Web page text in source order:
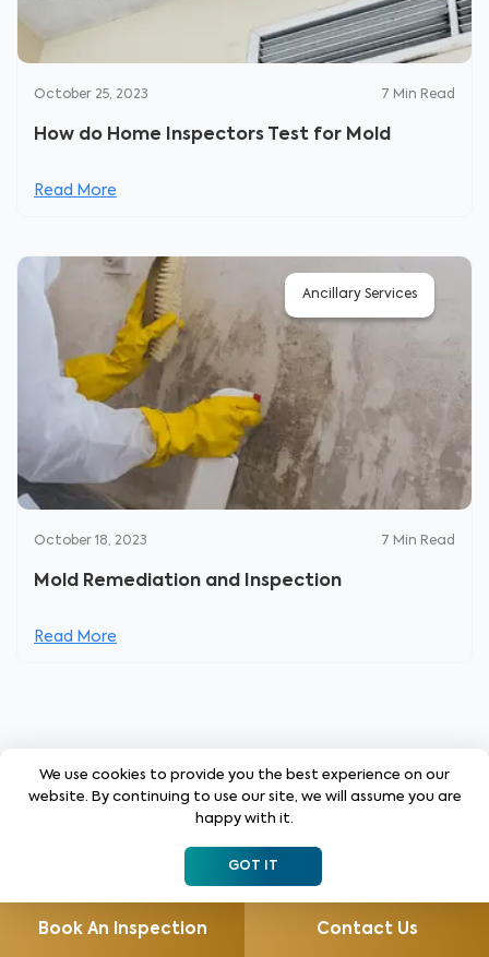
October 25, 2023 7 Min Read
How do Home Inspectors Test for Mold
Read More
Ancillary Services
October 18, 2023 7 Min Read
Mold Remediation and Inspection
Read More
Get the Latest Insights!
Sign up to stay up to date with latest tips, trends
and updates from WIN.
Book An Inspection Contact Us
We use cookies to provide you the best experience on our
website. By continuing to use our site, we will assume you are
happy with it.
GOT IT